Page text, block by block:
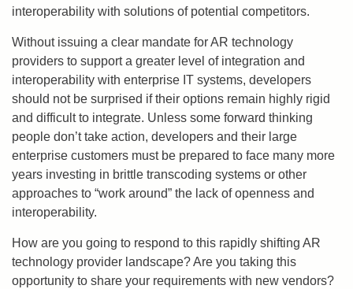
interoperability with solutions of potential competitors.
Without issuing a clear mandate for AR technology
providers to support a greater level of integration and
interoperability with enterprise IT systems, developers
should not be surprised if their options remain highly rigid
and difficult to integrate. Unless some forward thinking
people don’t take action, developers and their large
enterprise customers must be prepared to face many more
years investing in brittle transcoding systems or other
approaches to “work around” the lack of openness and
interoperability.
How are you going to respond to this rapidly shifting AR
technology provider landscape? Are you taking this
opportunity to share your requirements with new vendors?